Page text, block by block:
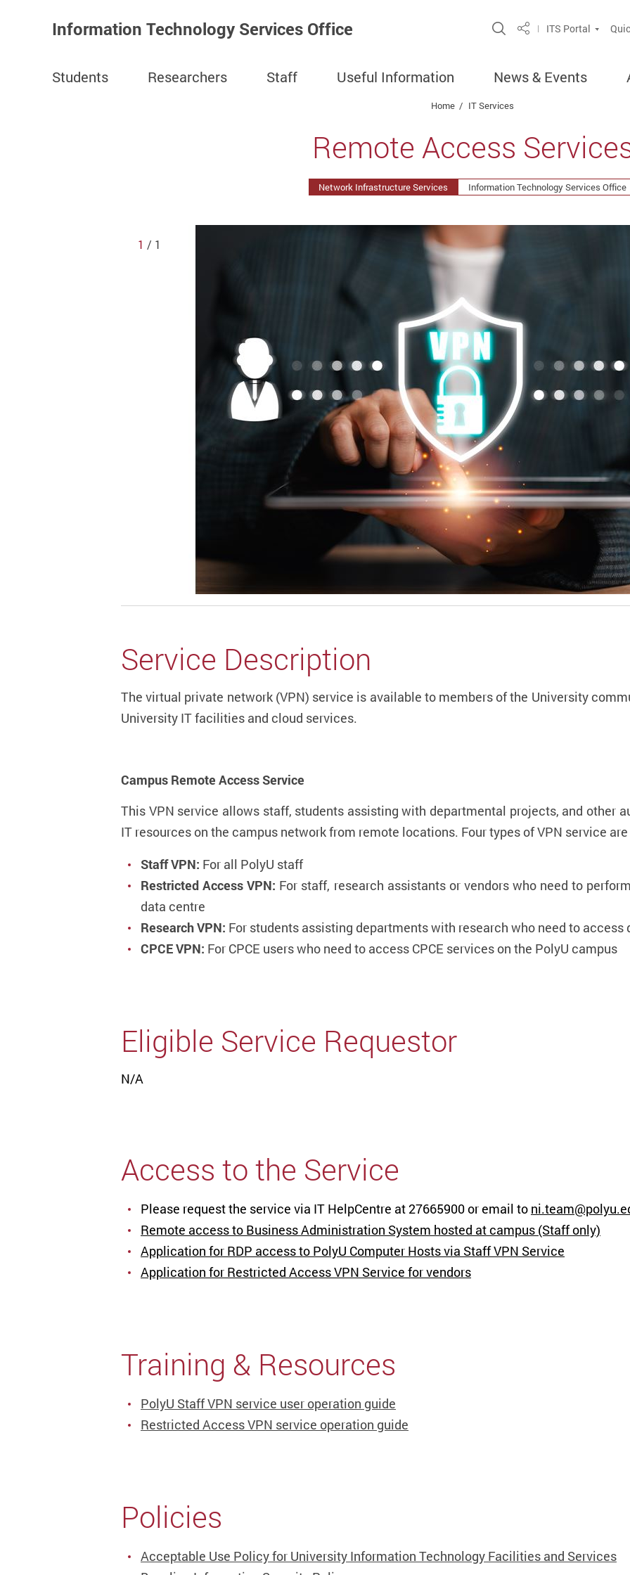
Information Technology Services Office Open Site Search
ShareITS Portal
Students Researchers Staff Useful Information News & Events
Home IT Services
Remote Access
Network Infrastructure Services Information Technology Services Office
1 / 1
Service Description
The virtual private network (VPN) service is available to members of the University
University IT facilities and cloud services.
Campus Remote Access Service
This VPN service allows staff, students assisting with departmental projects, and other
IT resources on the campus network from remote locations. Four types of VPN service
Staff VPN: For all PolyU staff
Restricted Access VPN: For staff, research assistants or vendors who need to
data centre
Research VPN: For students assisting departments with research who need to
CPCE VPN: For CPCE users who need to access CPCE services on the PolyU campus
Eligible Service Requestor
N/A
Access to the Service
Please request the service via IT HelpCentre at 27665900 or email to
Remote access to Business Administration System hosted at campus (Staff only)
Application for RDP access to PolyU Computer Hosts via Staff VPN Service
Application for Restricted Access VPN Service for vendors
Training & Resources
PolyU Staff VPN service user operation guide
Restricted Access VPN service operation guide
Policies
Acceptable Use Policy for University Information Technology Facilities and Services